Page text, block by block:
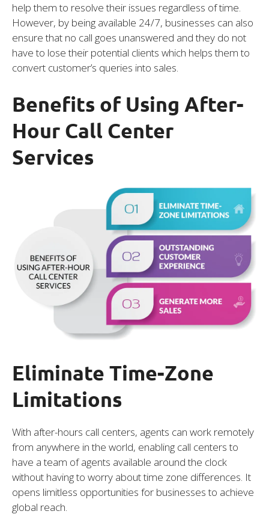
help them to resolve their issues regardless of time.
However, by being available 24/7, businesses can also
ensure that no call goes unanswered and they do not
have to lose their potential clients which helps them to
convert customer’s queries into sales.
Benefits of Using After-
Hour Call Center
Services
Eliminate Time-Zone
Limitations
With after-hours call centers, agents can work remotely
from anywhere in the world, enabling call centers to
have a team of agents available around the clock
without having to worry about time zone differences. It
opens limitless opportunities for businesses to achieve
global reach.